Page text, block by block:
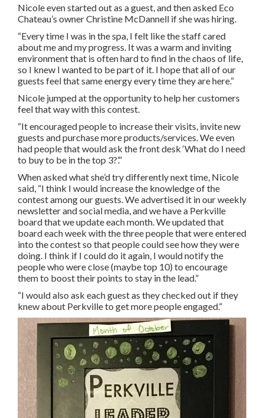
Nicole even started out as a guest, and then asked Eco
Chateau’s owner Christine McDannell if she was hiring.
“Every time I was in the spa, I felt like the staff cared
about me and my progress. It was a warm and inviting
environment that is often hard to find in the chaos of life,
so I knew I wanted to be part of it. I hope that all of our
guests feel that same energy every time they are here.”
Nicole jumped at the opportunity to help her customers
feel that way with this contest.
“It encouraged people to increase their visits, invite new
guests and purchase more products/services. We even
had people that would ask the front desk ‘What do I need
to buy to be in the top 3?’.”
When asked what she’d try differently next time, Nicole
said, “I think I would increase the knowledge of the
contest among our guests. We advertised it in our weekly
newsletter and social media, and we have a Perkville
board that we update each month. We updated that
board each week with the three people that were entered
into the contest so that people could see how they were
doing. I think if I could do it again, I would notify the
people who were close (maybe top 10) to encourage
them to boost their points to stay in the lead.”
“I would also ask each guest as they checked out if they
knew about Perkville to get more people engaged.”